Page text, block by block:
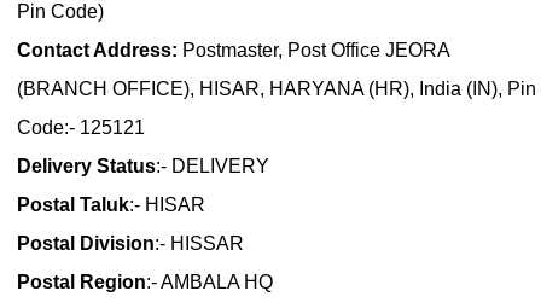
Pin Code)
Contact Address: Postmaster, Post Office JEORA
(BRANCH OFFICE), HISAR, HARYANA (HR), India (IN), Pin
Code:- 125121
Delivery Status:- DELIVERY
Postal Taluk:- HISAR
Postal Division:- HISSAR
Postal Region:- AMBALA HQ